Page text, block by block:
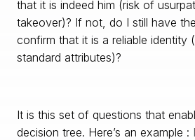
that it is indeed him (risk of
takeover)? If not, do I still have
confirm that it is a reliable identity
standard attributes)?
It is this set of questions that
decision tree. Here’s an example :